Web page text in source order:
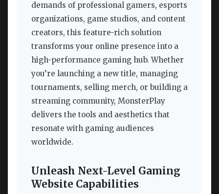
demands of professional gamers, esports
organizations, game studios, and content
creators, this feature-rich solution
transforms your online presence into a
high-performance gaming hub. Whether
you’re launching a new title, managing
tournaments, selling merch, or building a
streaming community, MonsterPlay
delivers the tools and aesthetics that
resonate with gaming audiences
worldwide.
Unleash Next-Level Gaming
Website Capabilities